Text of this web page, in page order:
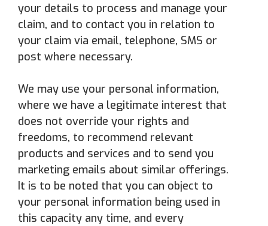
your details to process and manage your
claim, and to contact you in relation to
your claim via email, telephone, SMS or
post where necessary.
We may use your personal information,
where we have a legitimate interest that
does not override your rights and
freedoms, to recommend relevant
products and services and to send you
marketing emails about similar offerings.
It is to be noted that you can object to
your personal information being used in
this capacity any time, and every